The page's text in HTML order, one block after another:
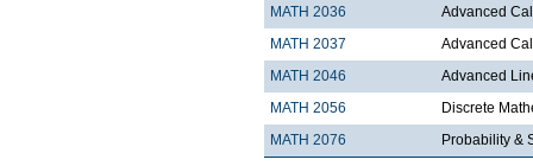
MATH 2036
Advanced
MATH 2037
Advanced
MATH 2046
Advanced
MATH 2056
Discrete
MATH 2076
Probability &